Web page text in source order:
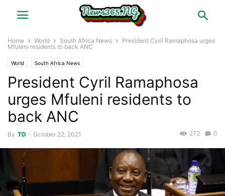
Home World South Africa News
President Cyril Ramaphosa urges
Mfuleni residents to back ANC
World South Africa News
President Cyril Ramaphosa
urges Mfuleni residents to
back ANC
By TD - October 22, 2021 0
272